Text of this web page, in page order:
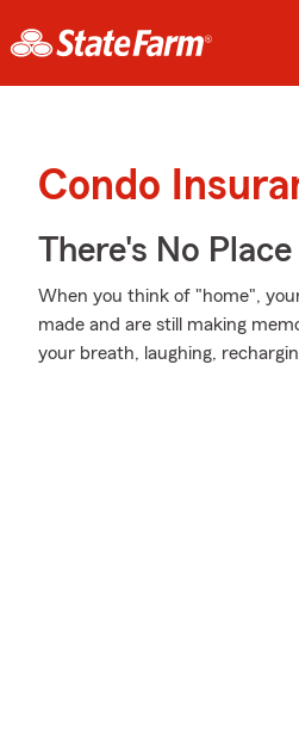
Condo
There's No
When you think of "home",
made and are still making
your breath, laughing,